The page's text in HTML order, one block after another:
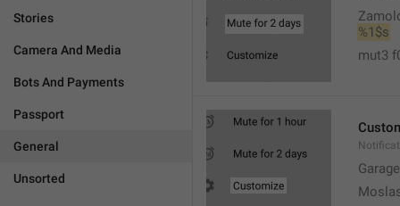
Stories
Camera And Media
Bots And Payments
Passport
General
Unsorted
%1$s
mut3